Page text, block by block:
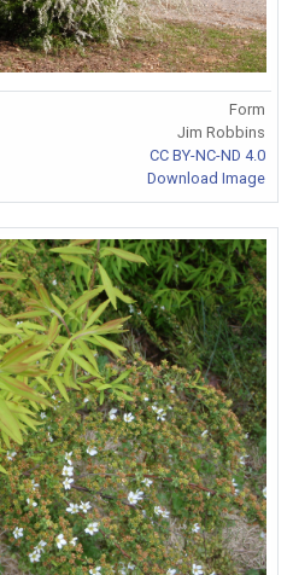
Form
Jim Robbins
CC BY-NC-ND 4.0
Download Image